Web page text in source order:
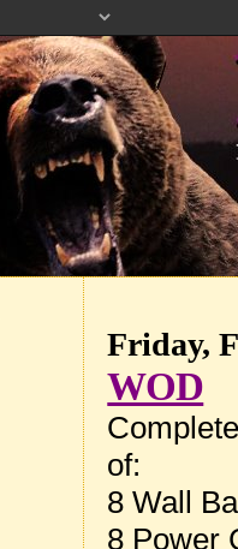
Friday,
WOD
of:
8 Wall
8 Power